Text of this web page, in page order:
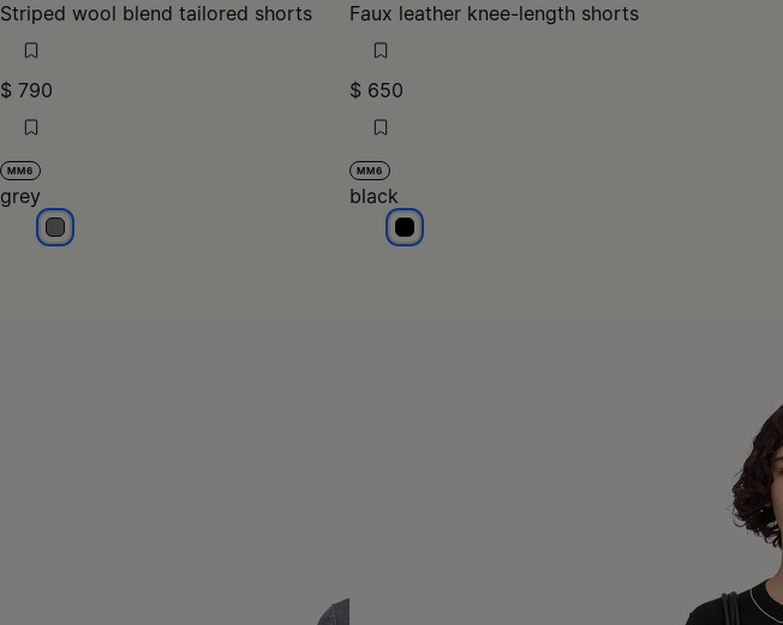
Striped wool blend tailored shorts
$ 790
MM6
grey
grey
Faux leather knee-length shorts
$ 650
MM6
black
black